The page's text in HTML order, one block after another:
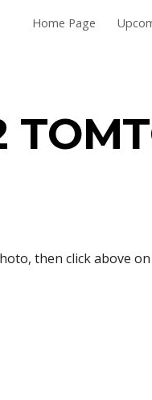
Home Page
then click above on